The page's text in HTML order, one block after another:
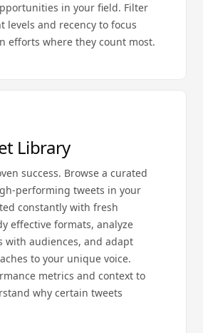
in your field. Filter
levels and recency to focus
efforts where they count most.
Library
success. Browse a curated
performing tweets in your
constantly with fresh
effective formats, analyze
with audiences, and adapt
to your unique voice.
metrics and context to
why certain tweets